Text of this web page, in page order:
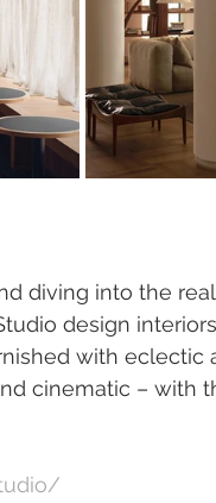
diving into the
design
with eclectic
cinematic – with